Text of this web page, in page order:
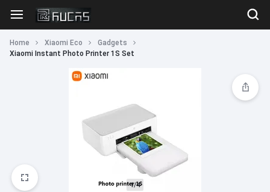
Home Xiaomi Eco
Gadgets
Xiaomi Instant Photo Printer 1S Set
1/4